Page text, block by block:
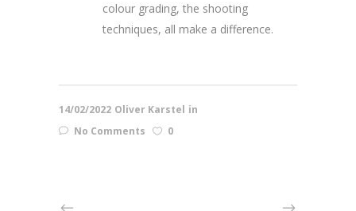
colour grading, the shooting
techniques, all make a difference.
14/02/2022 Oliver Karstel in
No Comments
0